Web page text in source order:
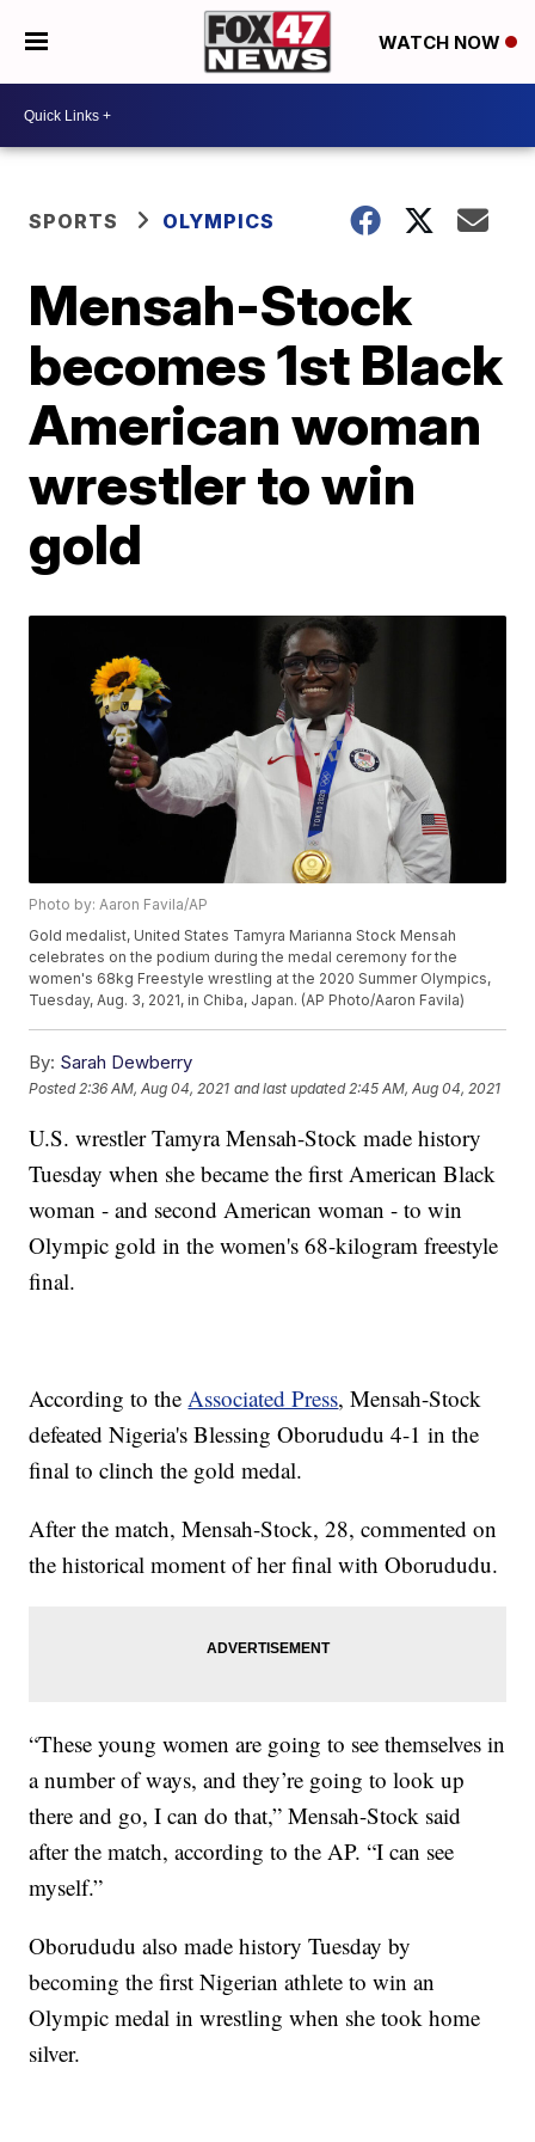
WATCH NOW
SPORTS OLYMPICS
Mensah-Stock
becomes 1st Black
American woman
wrestler to win
gold
Photo by: Aaron Favila/AP
Gold medalist, United States Tamyra Marianna Stock Mensah
celebrates on the podium during the medal ceremony for the
women's 68kg Freestyle wrestling at the 2020 Summer Olympics,
Tuesday, Aug. 3, 2021, in Chiba, Japan. (AP Photo/Aaron Favila)
By: Sarah Dewberry
Posted 2:36 AM, Aug 04, 2021 and last updated 2:45 AM, Aug 04, 2021
U.S. wrestler Tamyra Mensah-Stock made history
Tuesday when she became the first American Black
woman - and second American woman - to win
Olympic gold in the women's 68-kilogram freestyle
final.
According to theAssociated Press, Mensah-Stock
defeated Nigeria's Blessing Oborududu 4-1 in the
final to clinch the gold medal.
After the match, Mensah-Stock, 28, commented on
the historical moment of her final with Oborududu.
“These young women are going to see themselves in
a number of ways, and they’re going to look up
there and go, I can do that,” Mensah-Stock said
after the match, according to the AP. “I can see
myself.”
Oborududu also made history Tuesday by
becoming the first Nigerian athlete to win an
Olympic medal in wrestling when she took home
silver.